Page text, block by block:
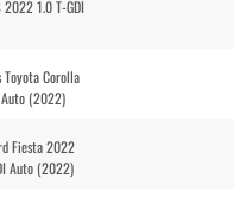
2022 1.0 T-GDI
Corolla
(2022)
Fiesta 2022
Auto (2022)